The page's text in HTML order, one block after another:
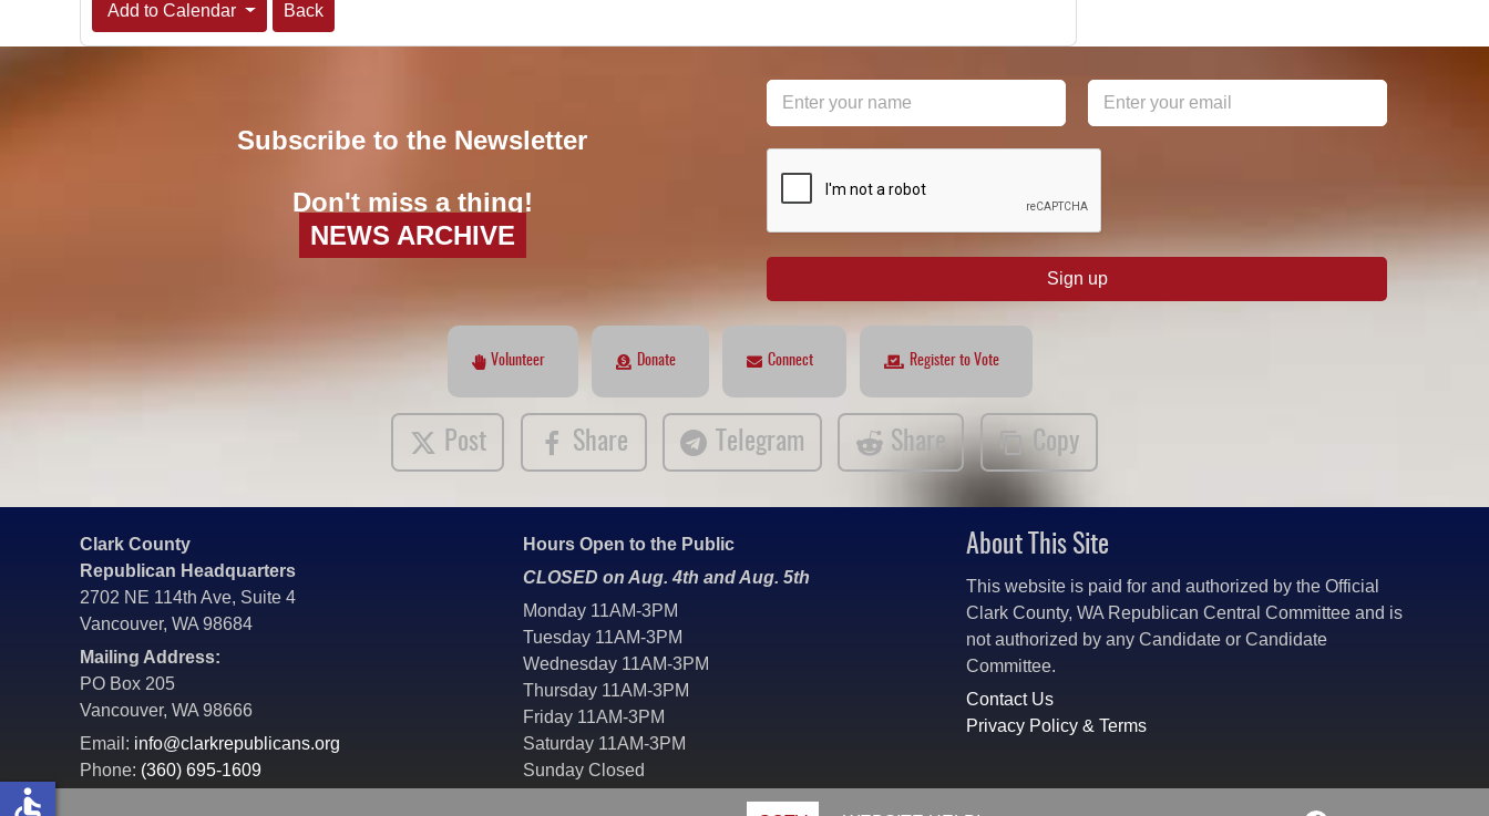
Add to Calendar Back
Subscribe to the Newsletter
Don't miss a thing!
NEWS ARCHIVE
Sign up
Volunteer Donate Connect Register to Vote
Post Share Telegram Share Copy
Clark County
Republican Headquarters
2702 NE 114th Ave, Suite 4
Vancouver, WA 98684
Mailing Address:
PO Box 205
Vancouver, WA 98666
Email: info@clarkrepublicans.org
Phone: (360) 695-1609
Hours Open to the Public
CLOSED on Aug. 4th and Aug. 5th
Monday 11AM-3PM
Tuesday 11AM-3PM
Wednesday 11AM-3PM
Thursday 11AM-3PM
Friday 11AM-3PM
Saturday 11AM-3PM
Sunday Closed
About This Site
This website is paid for and authorized by the Official
Clark County, WA Republican Central Committee and is
not authorized by any Candidate or Candidate
Committee.
Contact Us
Privacy Policy & Terms
accessible